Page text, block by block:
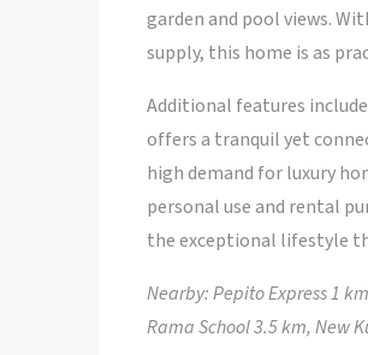
garden and pool views.
supply, this home is as
Additional features
offers a tranquil yet
high demand for luxury
personal use and rental
the exceptional lifestyle
Nearby: Pepito Express 1
Rama School 3.5 km, New